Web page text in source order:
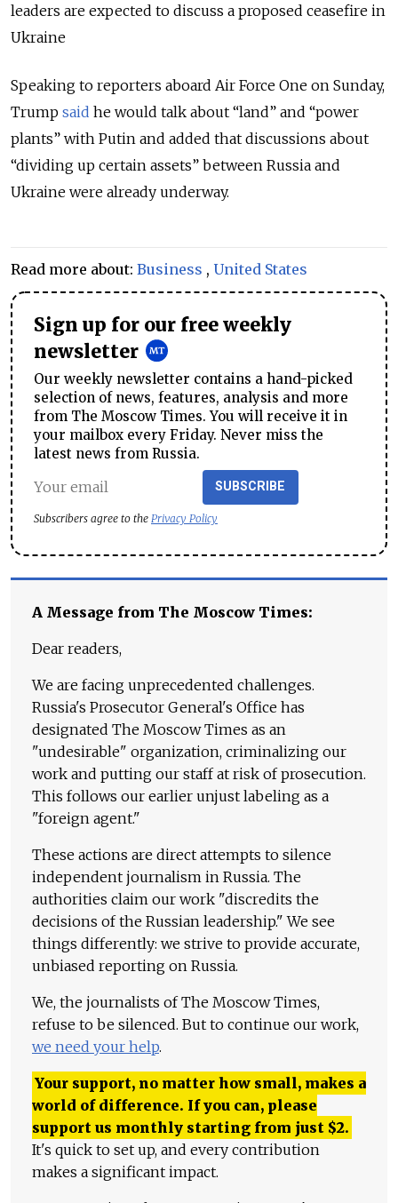
leaders are expected to discuss a proposed ceasefire in
Ukraine
Speaking to reporters aboard Air Force One on Sunday,
Trump said he would talk about “land” and “power
plants” with Putin and added that discussions about
“dividing up certain assets” between Russia and
Ukraine were already underway.
Read more about: Business , United States
Sign up for our free weekly
newsletter
Our weekly newsletter contains a hand-picked
selection of news, features, analysis and more
from The Moscow Times. You will receive it in
your mailbox every Friday. Never miss the
latest news from Russia.
SUBSCRIBE
Subscribers agree to the Privacy Policy
A Message from The Moscow Times:
Dear readers,
We are facing unprecedented challenges.
Russia's Prosecutor General's Office has
designated The Moscow Times as an
"undesirable" organization, criminalizing our
work and putting our staff at risk of prosecution.
This follows our earlier unjust labeling as a
"foreign agent."
These actions are direct attempts to silence
independent journalism in Russia. The
authorities claim our work "discredits the
decisions of the Russian leadership." We see
things differently: we strive to provide accurate,
unbiased reporting on Russia.
We, the journalists of The Moscow Times,
refuse to be silenced. But to continue our work,
we need your help.
Your support, no matter how small, makes a
world of difference. If you can, please
support us monthly starting from just $2.
It's quick to set up, and every contribution
makes a significant impact.